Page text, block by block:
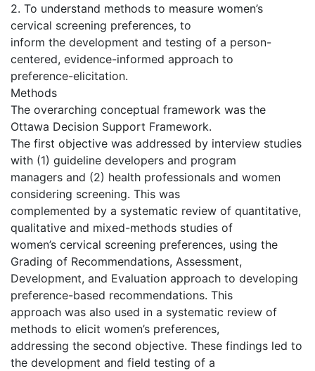
2. To understand methods to measure women’s
cervical screening preferences, to
inform the development and testing of a person-
centered, evidence-informed approach to
preference-elicitation.
Methods
The overarching conceptual framework was the
Ottawa Decision Support Framework.
The first objective was addressed by interview studies
with (1) guideline developers and program
managers and (2) health professionals and women
considering screening. This was
complemented by a systematic review of quantitative,
qualitative and mixed-methods studies of
women’s cervical screening preferences, using the
Grading of Recommendations, Assessment,
Development, and Evaluation approach to developing
preference-based recommendations. This
approach was also used in a systematic review of
methods to elicit women’s preferences,
addressing the second objective. These findings led to
the development and field testing of a